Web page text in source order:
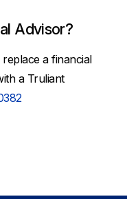
Advisor?
a financial
a Truliant